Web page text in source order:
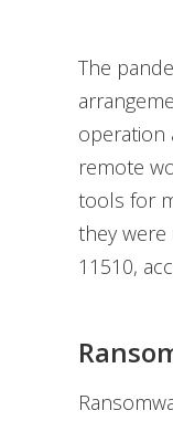
The
operation
remote
tools for
they were
11510,